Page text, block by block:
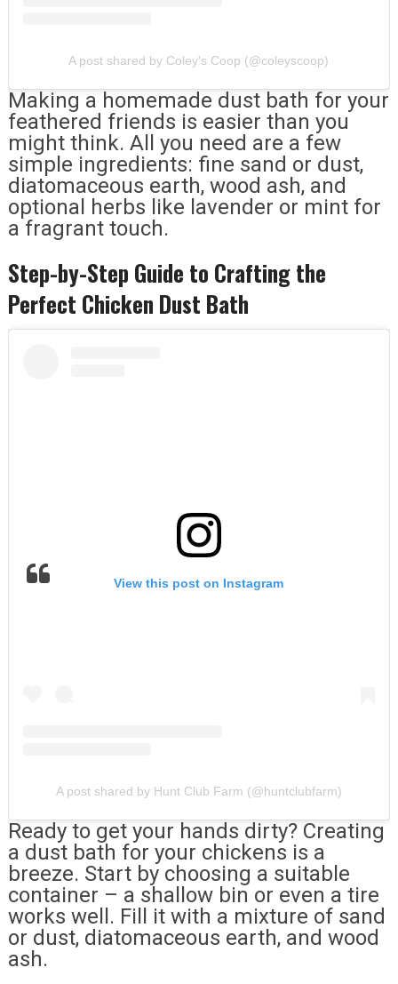
A post shared by Coley's Coop (@coleyscoop)
Making a homemade dust bath for your
feathered friends is easier than you
might think. All you need are a few
simple ingredients: fine sand or dust,
diatomaceous earth, wood ash, and
optional herbs like lavender or mint for
a fragrant touch.
Step-by-Step Guide to Crafting the
Perfect Chicken Dust Bath
View this post on Instagram
A post shared by Hunt Club Farm (@huntclubfarm)
Ready to get your hands dirty? Creating
a dust bath for your chickens is a
breeze. Start by choosing a suitable
container – a shallow bin or even a tire
works well. Fill it with a mixture of sand
or dust, diatomaceous earth, and wood
ash.